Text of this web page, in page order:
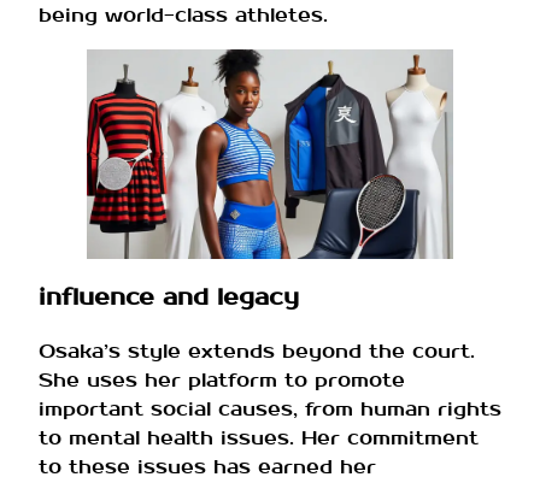
being world-class athletes.
influence and legacy
Osaka’s style extends beyond the court.
She uses her platform to promote
important social causes, from human rights
to mental health issues. Her commitment
to these issues has earned her